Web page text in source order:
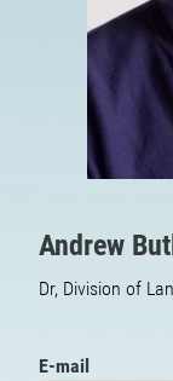
Andrew
Dr, Division of
E-mail